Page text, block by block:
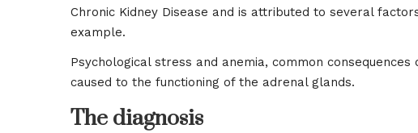
Chronic Kidney Disease and is attributed to several
example.
Psychological stress and anemia, common
caused to the functioning of the adrenal glands.
The diagnosis